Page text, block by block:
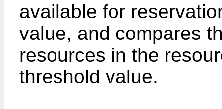
available for
value, and compares
resources in the
threshold value.